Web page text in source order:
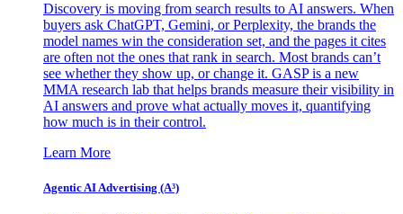
Discovery is moving from search results to AI answers. When
buyers ask ChatGPT, Gemini, or Perplexity, the brands the
model names win the consideration set, and the pages it cites
are often not the ones that rank in search. Most brands can’t
see whether they show up, or change it. GASP is a new
MMA research lab that helps brands measure their visibility in
AI answers and prove what actually moves it, quantifying
how much is in their control.
Learn More
Agentic AI Advertising (A³)